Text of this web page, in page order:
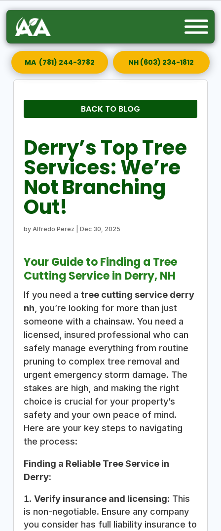
MA (781) 244-3782 NH (603) 234-1812
BACK TO BLOG
Derry’s Top Tree
Services: We’re
Not Branching
Out!
by Alfredo Perez Dec 30, 2025
Your Guide to Finding a Tree
Cutting Service in Derry, NH
If you need a tree cutting service derry
nh , you’re looking for more than just
someone with a chainsaw. You need a
licensed, insured professional who can
safely manage everything from routine
pruning to complex tree removal and
urgent emergency storm damage. The
stakes are high, and making the right
choice is crucial for your property’s
safety and your own peace of mind.
Here are your key steps to navigating
the process:
Finding a Reliable Tree Service in
Derry:
Verify insurance and licensing: This
is non-negotiable. Ensure any company
you consider has full liability insurance to